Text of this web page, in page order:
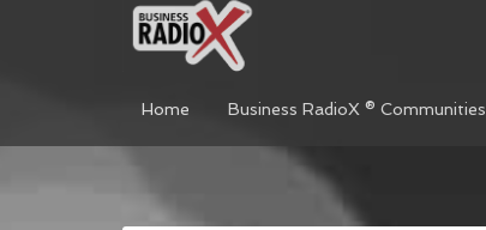
Home Business RadioX ® Communities